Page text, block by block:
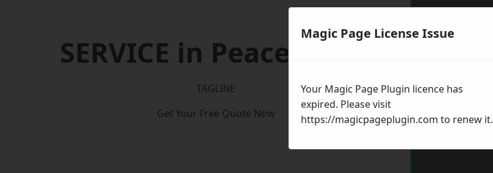
SERVICE in Peacehaven
TAGLINE
Get Your Free Quote Now
Magic Page License Issue
Your Magic Page Plugin licence has
expired. Please visit
https://magicpageplugin.com to renew it.